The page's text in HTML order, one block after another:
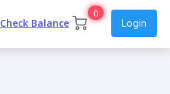
Check Balance
0
Login